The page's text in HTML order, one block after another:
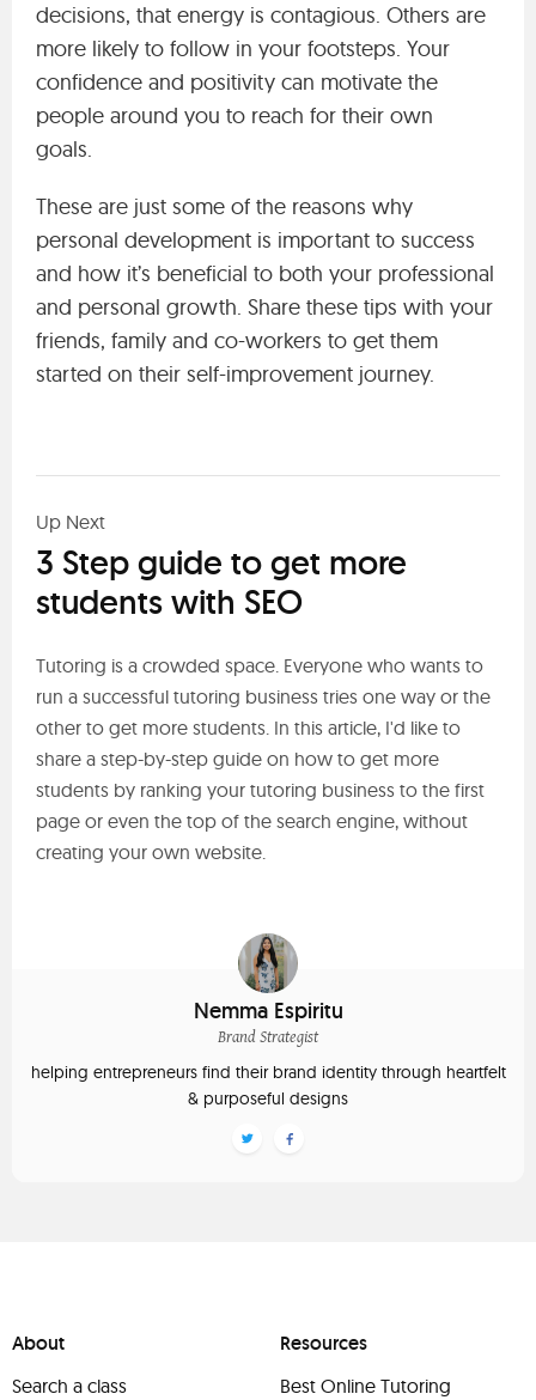
decisions, that energy is contagious. Others are
more likely to follow in your footsteps. Your
confidence and positivity can motivate the
people around you to reach for their own
goals.
These are just some of the reasons why
personal development is important to success
and how it’s beneficial to both your professional
and personal growth. Share these tips with your
friends, family and co-workers to get them
started on their self-improvement journey.
Up Next
3 Step guide to get more
students with SEO
Tutoring is a crowded space. Everyone who wants to
run a successful tutoring business tries one way or the
other to get more students. In this article, I'd like to
share a step-by-step guide on how to get more
students by ranking your tutoring business to the first
page or even the top of the search engine, without
creating your own website.
Nemma Espiritu
Brand Strategist
helping entrepreneurs find their brand identity through heartfelt
& purposeful designs
About
Search a class
Resources
Best Online Tutoring